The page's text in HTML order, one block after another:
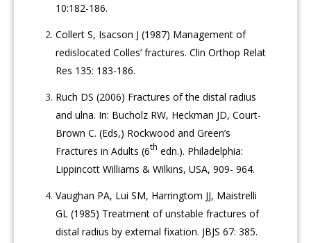
10:182-186.
Collert S, Isacson J (1987) Management of
redislocated Colles’ fractures. Clin Orthop Relat
Res 135: 183-186.
Ruch DS (2006) Fractures of the distal radius
and ulna. In: Bucholz RW, Heckman JD, Court-
Brown C. (Eds,) Rockwood and Green’s
Fractures in Adults (6th edn.). Philadelphia:
Lippincott Williams & Wilkins, USA, 909- 964.
Vaughan PA, Lui SM, Harringtom JJ, Maistrelli
GL (1985) Treatment of unstable fractures of
distal radius by external fixation. JBJS 67: 385.